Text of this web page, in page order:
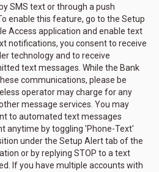
SMS text or through a push
enable this feature, go to the Setup
Access application and enable text
notifications, you consent to receive
technology and to receive
text messages. While the Bank
communications, please be
operator may charge for any
message services. You may
to automated text messages
anytime by toggling 'Phone-Text'
under the Setup Alert tab of the
or by replying STOP to a text
If you have multiple accounts with